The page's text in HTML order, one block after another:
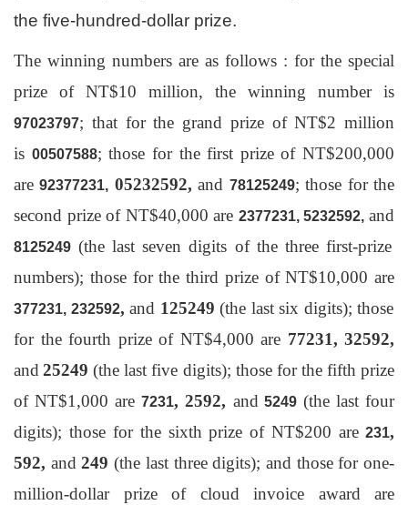
the five-hundred-dollar prize.
The winning numbers are as follows : for the special
prize of NT$10 million, the winning number is
97023797; that for the grand prize of NT$2 million
is 00507588; those for the first prize of NT$200,000
are92377231, 05232592, and 78125249; those for the
second prize of NT$40,000 are 2377231, 5232592,and
8125249 (the last seven digits of the three first-prize
numbers); those for the third prize of NT$10,000 are
377231, 232592,and 125249 (the last six digits); those
for the fourth prize of NT$4,000 are 77231, 32592,
and 25249 (the last five digits); those for the fifth prize
of NT$1,000 are7231,2592, and 5249 (the last four
digits); those for the sixth prize of NT$200 are 231,
592, and 249(the last three digits); and those for one-
million-dollar prize of cloud invoice award are